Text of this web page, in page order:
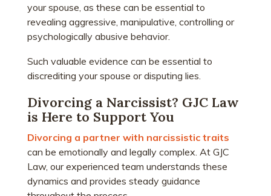
your spouse, as these can be essential to
revealing aggressive, manipulative, controlling or
psychologically abusive behavior.
Such valuable evidence can be essential to
discrediting your spouse or disputing lies.
Divorcing a Narcissist? GJC Law
is Here to Support You
Divorcing a partner with narcissistic traits
can be emotionally and legally complex. At GJC
Law, our experienced team understands these
dynamics and provides steady guidance